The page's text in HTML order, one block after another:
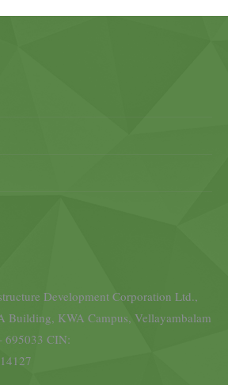
Development Corporation Ltd.,
Building, KWA Campus, Vellayambalam
695033 CIN: